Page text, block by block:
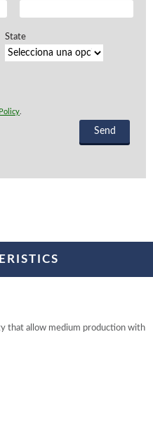
State
.
that allow medium production with